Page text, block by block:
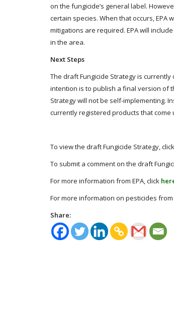
on the fungicide’s general label.
certain species. When that occurs, EPA
mitigations are required. EPA will
in the area.
Next Steps
The draft Fungicide Strategy is currently
intention is to publish a final version of
Strategy will not be self-implementing.
currently registered products that
To view the draft Fungicide Strategy, click
To submit a comment on the draft
For more information from EPA, click
For more information on pesticides
Share: